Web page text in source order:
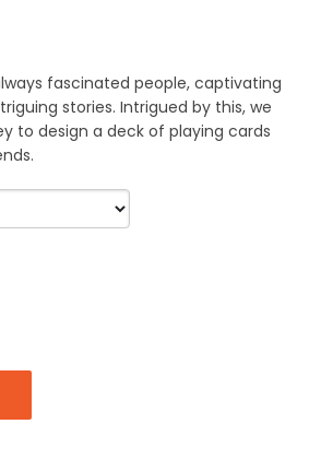
fascinated people, captivating
stories. Intrigued by this, we
to design a deck of playing cards